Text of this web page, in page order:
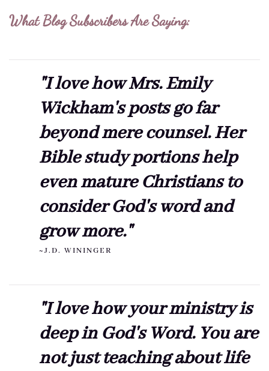
What Blog Subscribers Are Saying:
"I love how Mrs. Emily
Wickham's posts go far
beyond mere counsel. Her
Bible study portions help
even mature Christians to
consider God's word and
grow more."
~J.D. WININGER
"I love how your ministry is
deep in God's Word. You are
not just teaching about life